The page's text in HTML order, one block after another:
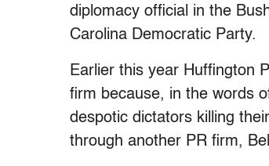
diplomacy official in the
Carolina Democratic Party.
Earlier this year Huffington
firm because, in the words
despotic dictators killing
through another PR firm,